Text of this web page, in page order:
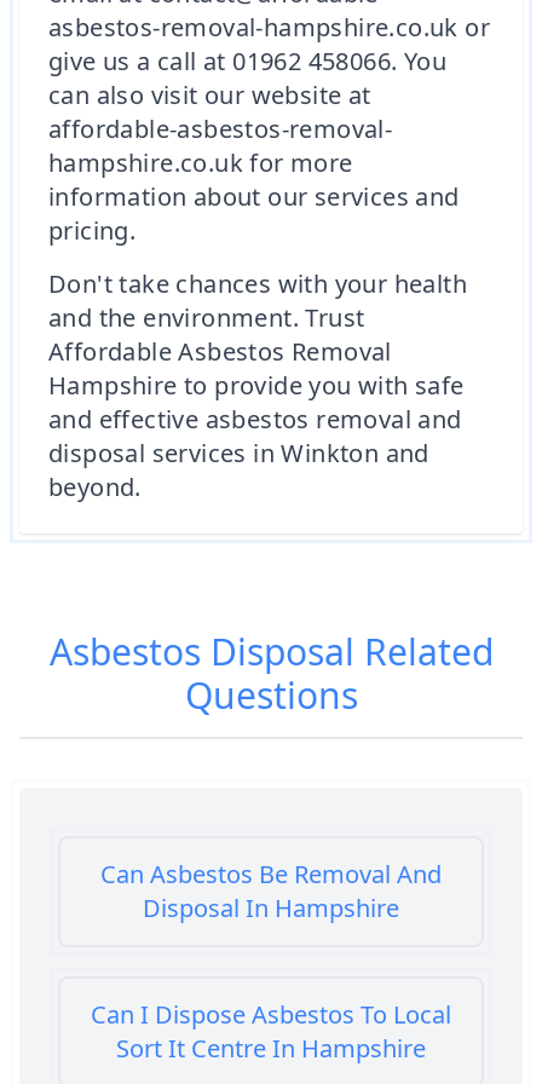
asbestos-removal-hampshire.co.uk or
give us a call at 01962 458066. You
can also visit our website at
affordable-asbestos-removal-
hampshire.co.uk for more
information about our services and
pricing.
Don't take chances with your health
and the environment. Trust
Affordable Asbestos Removal
Hampshire to provide you with safe
and effective asbestos removal and
disposal services in Winkton and
beyond.
Asbestos Disposal Related
Questions
Can Asbestos Be Removal And
Disposal In Hampshire
Can I Dispose Asbestos To Local
Sort It Centre In Hampshire